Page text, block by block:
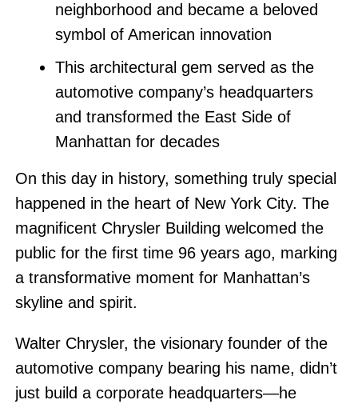
neighborhood and became a beloved
symbol of American innovation
This architectural gem served as the
automotive company’s headquarters
and transformed the East Side of
Manhattan for decades
On this day in history, something truly special
happened in the heart of New York City. The
magnificent Chrysler Building welcomed the
public for the first time 96 years ago, marking
a transformative moment for Manhattan’s
skyline and spirit.
Walter Chrysler, the visionary founder of the
automotive company bearing his name, didn’t
just build a corporate headquarters—he